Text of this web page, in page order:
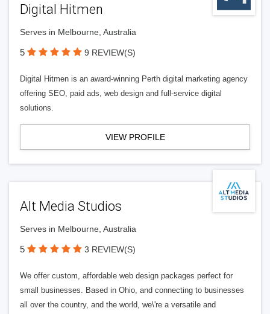
Digital Hitmen
Serves in Melbourne, Australia
5 9 REVIEW(S)
Digital Hitmen is an award-winning Perth digital marketing agency
offering SEO, paid ads, web design and full-service digital
solutions.
VIEW PROFILE
Alt Media Studios
Serves in Melbourne, Australia
5 3 REVIEW(S)
We offer custom, affordable web design packages perfect for
small businesses. Based in Ohio, and connecting to businesses
all over the country, and the world, we\'re a versatile and